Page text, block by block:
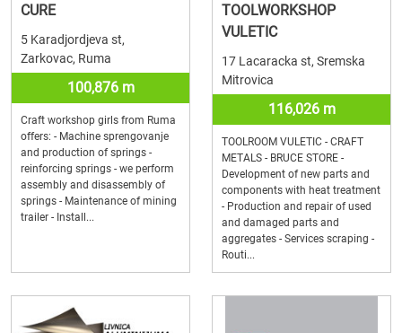
CURE
5 Karadjordjeva st,
Zarkovac, Ruma
100,876 m
Craft workshop girls from Ruma
offers: - Machine sprengovanje
and production of springs -
reinforcing springs - we perform
assembly and disassembly of
springs - Maintenance of mining
trailer - Install...
TOOLWORKSHOP
VULETIC
17 Lacaracka st, Sremska
Mitrovica
116,026 m
TOOLROOM VULETIC - CRAFT
METALS - BRUCE STORE -
Development of new parts and
components with heat treatment
- Production and repair of used
and damaged parts and
aggregates - Services scraping -
Routi...